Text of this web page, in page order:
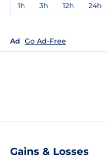
1h 3h 12h 24h
Ad Go Ad-Free
Gains & Losses